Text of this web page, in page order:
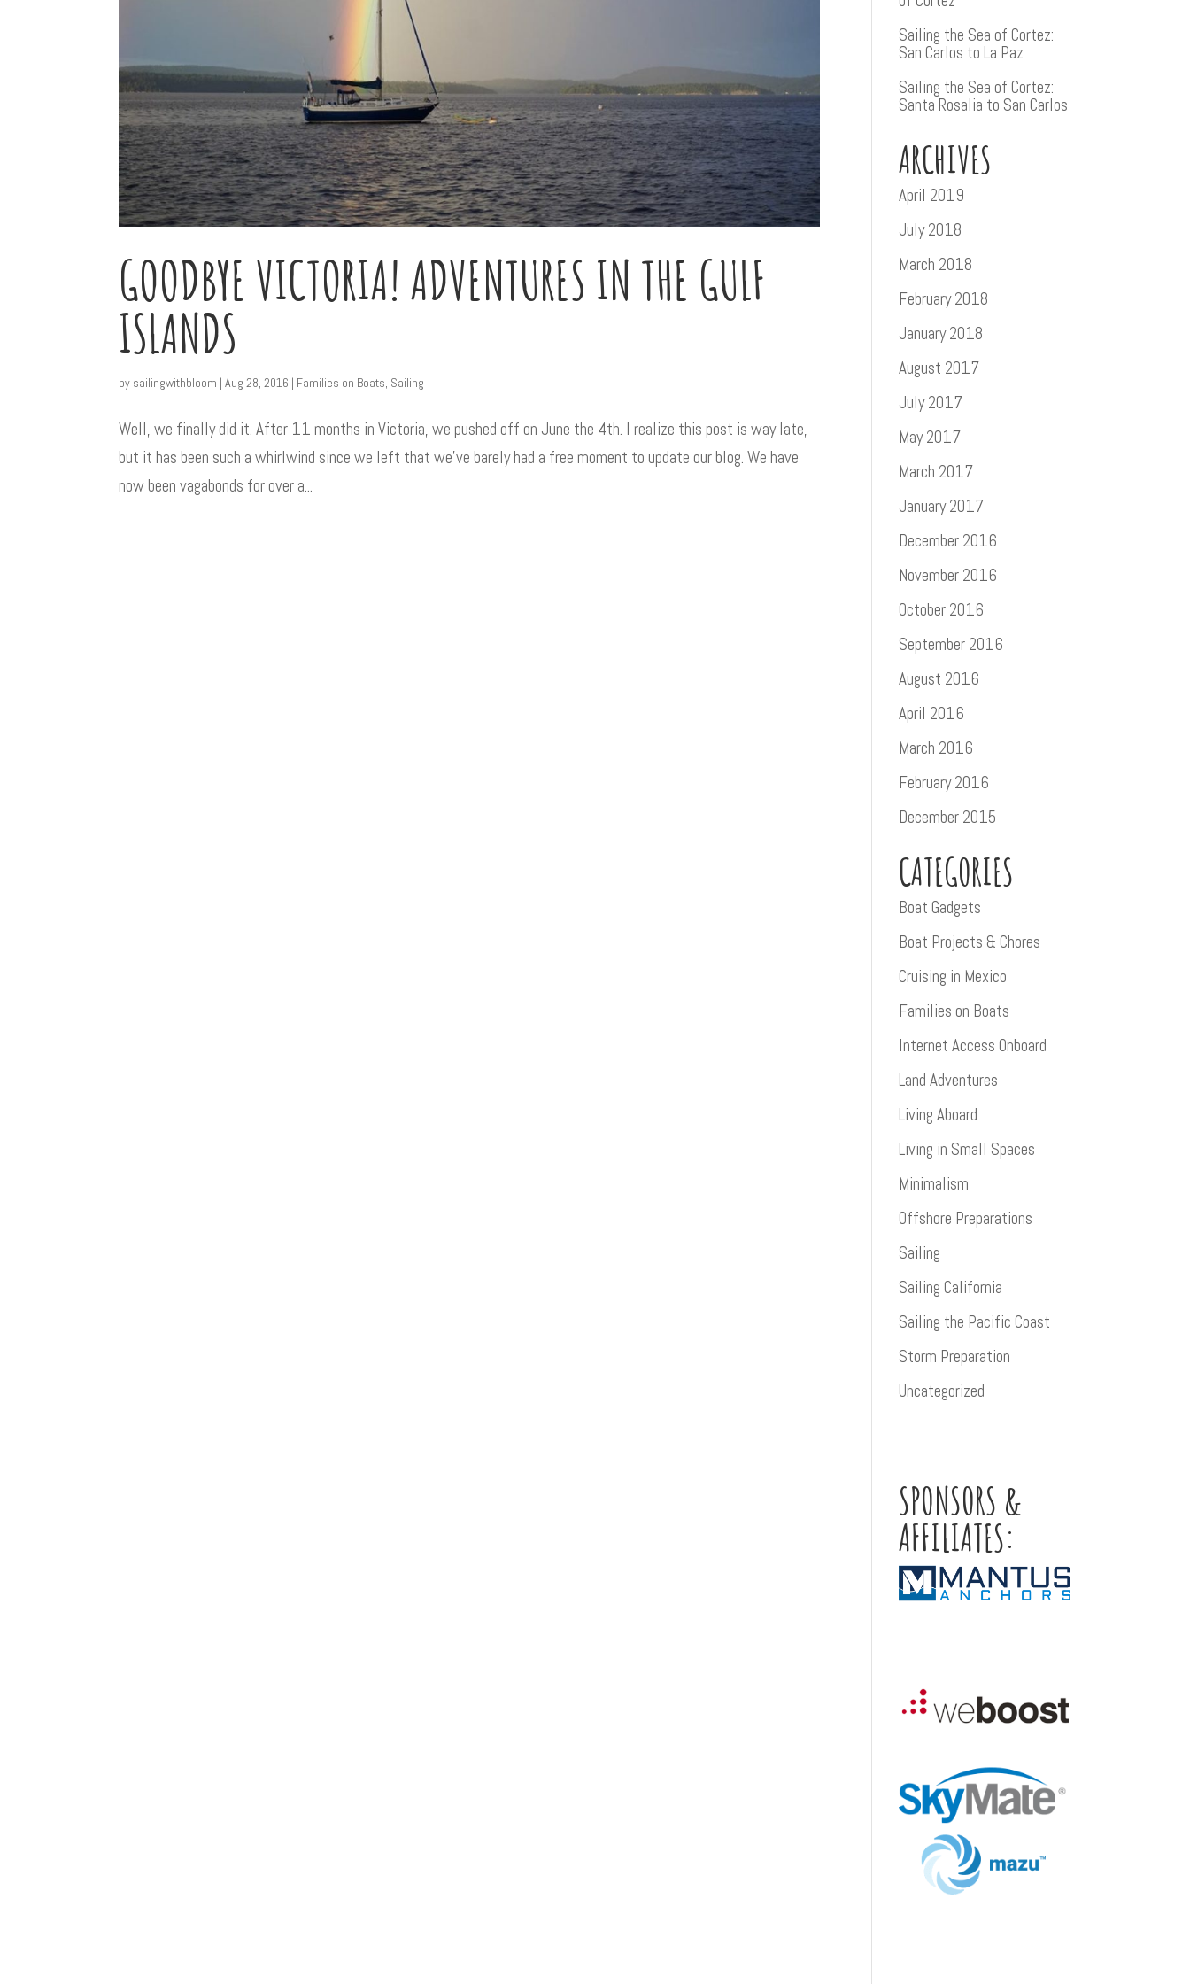
GOODBYE VICTORIA! ADVENTURES IN THE GULF
ISLANDS
by sailingwithbloom |Aug 28, 2016 | Families on Boats, Sailing
Well, we finally did it. After 11 months in Victoria, we pushed off on June the 4th. I realize this post is way late,
but it has been such a whirlwind since we left that we’ve barely had a free moment to update our blog. We have
now been vagabonds for over a...
Sailing the Sea of Cortez:
San Carlos to La Paz
Sailing the Sea of Cortez:
Santa Rosalia to San Carlos
ARCHIVES
April 2019
July 2018
March 2018
February 2018
January 2018
August 2017
July 2017
May 2017
March 2017
January 2017
December 2016
November 2016
October 2016
September 2016
August 2016
April 2016
March 2016
February 2016
December 2015
CATEGORIES
Boat Gadgets
Boat Projects & Chores
Cruising in Mexico
Families on Boats
Internet Access Onboard
Land Adventures
Living Aboard
Living in Small Spaces
Minimalism
Offshore Preparations
Sailing
Sailing California
Sailing the Pacific Coast
Storm Preparation
Uncategorized
SPONSORS &
AFFILIATES: